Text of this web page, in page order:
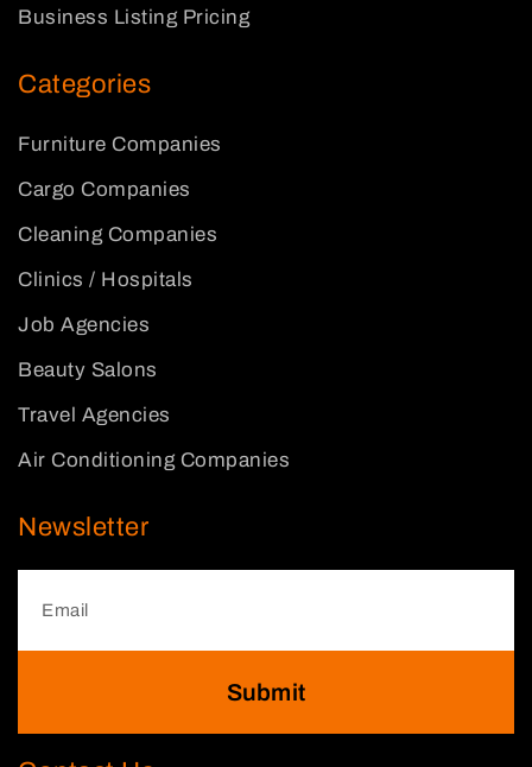
Business Listing Pricing
Categories
Furniture Companies
Cargo Companies
Cleaning Companies
Clinics / Hospitals
Job Agencies
Beauty Salons
Travel Agencies
Air Conditioning Companies
Newsletter
Submit